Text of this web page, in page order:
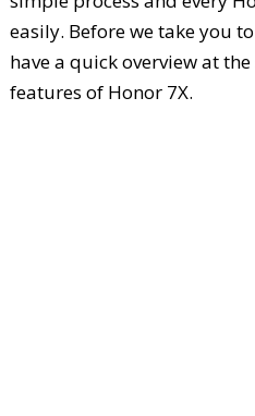
easily. Before we take you
have a quick overview at
features of Honor 7X.